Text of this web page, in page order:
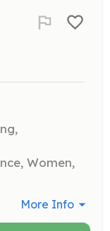
Women,
More Info